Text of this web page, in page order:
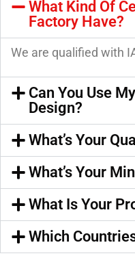
What Kind Of
Factory Have?
We are qualified with
Can You Use
Design?
What’s Your
What’s Your
What Is Your
Which